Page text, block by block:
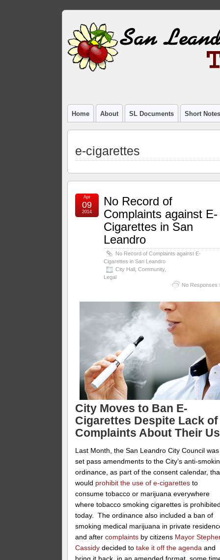
Home About SL Documents Short
e-cigarettes
No Record of
Complaints against E-
Cigarettes in San
Leandro
No Record of Complaints against E-
Cigarettes in San Leandro
City Hall ,Community,
Legal
No Responses
Apr
09
2014
City Moves to Ban E-
Cigarettes Despite Lack of
Complaints About Their
Last Month, the San Leandro City Council was
set pass amendments to the City’s anti-
ordinance, as part of the consent calendar,
would prohibit the use of e-cigarettes to
consume tobacco or marijuana everywhere
where tobacco smoking cigarettes is
today. The ordinance also included a ban of
smoking medical marijuana in private
and aftercomplaints by citizens Mayor
Cassidy decided totake it off the agenda and